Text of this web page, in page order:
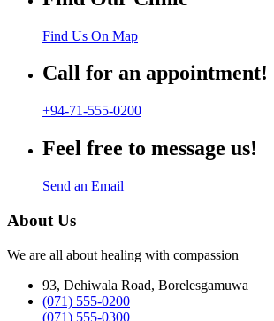
Find Us On Map
Call for an appointment!
+94-71-555-0200
Feel free to message us!
Send an Email
About Us
We are all about healing with compassion
93, Dehiwala Road, Borelesgamuwa
(071) 555-0200
(071) 555-0300